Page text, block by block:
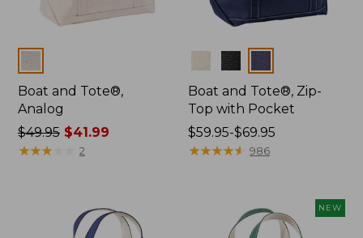
Colors
Boat and Tote®,
Analog
Price
was
$49.95$41.99
★★★★
★★★★ 2
Colors
Boat and Tote®, Zip-
Top with Pocket
Price
range
$59.95-$69.95
★★★★★
★★★★★ 986
NEW